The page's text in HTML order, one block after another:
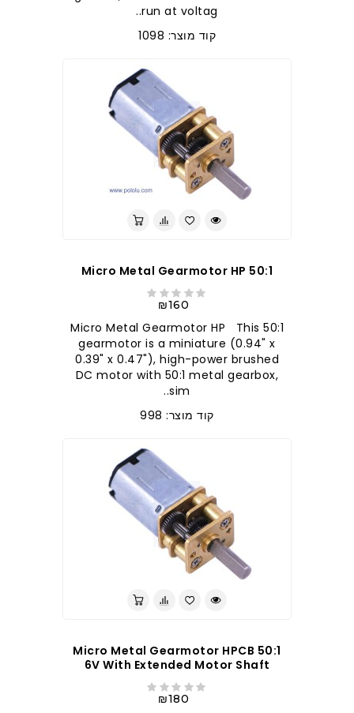
run at voltag..
קוד מוצר: 1098
50:1 Micro Metal Gearmotor HP
₪160
50:1 Micro Metal Gearmotor HP This
gearmotor is a miniature (0.94" x
0.39" x 0.47"), high-power brushed
DC motor with 50:1 metal gearbox,
sim..
קוד מוצר: 998
50:1 Micro Metal Gearmotor HPCB
6V With Extended Motor Shaft
₪180